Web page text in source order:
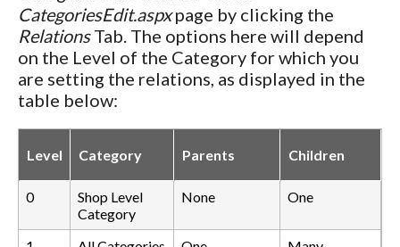
CategoriesEdit.aspxpage by clicking the
RelationsTab. The options here will depend
on the Level of the Category for which you
are setting the relations, as displayed in the
table below:
Level Category Parents Children
0
Shop Level
Category
None One